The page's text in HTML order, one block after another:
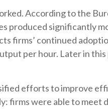
According to the
produced significantly
firms’ continued
per hour. Later in this
efforts to improve
firms were able to meet